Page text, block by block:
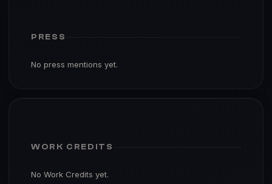
PRESS
No press mentions yet.
WORK CREDITS
No Work Credits yet.